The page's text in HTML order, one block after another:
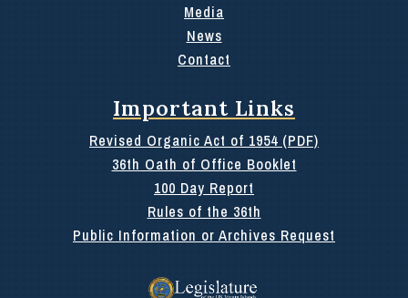
Media
News
Contact
Important Links
Revised Organic Act of 1954 (PDF)
36th Oath of Office Booklet
100 Day Report
Rules of the 36th
Public Information or Archives Request